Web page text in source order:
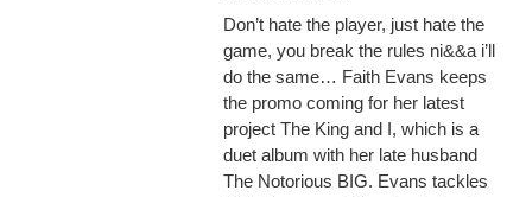
Don’t hate the player, just hate the
game, you break the rules ni&&a i’ll
do the same… Faith Evans keeps
the promo coming for her latest
project The King and I, which is a
duet album with her late husband
The Notorious BIG. Evans tackles